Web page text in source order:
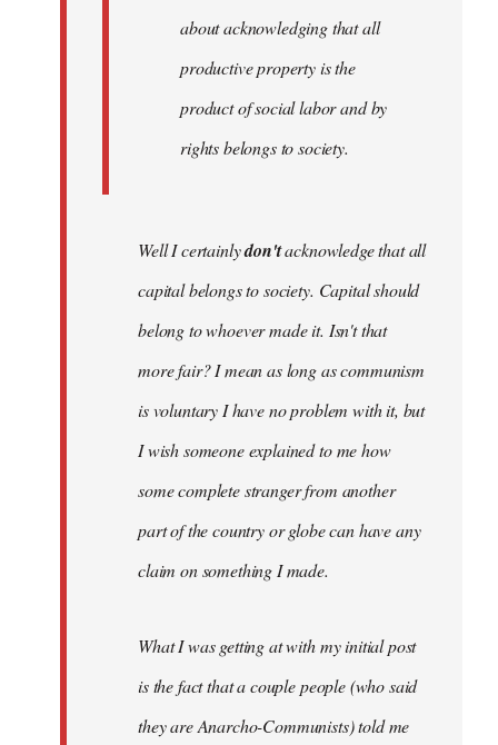
about acknowledging that all
productive property is the
product of social labor and by
rights belongs to society.
Well I certainlydon'tacknowledge that all
capital belongs to society. Capital should
belong to whoever made it. Isn't that
more fair? I mean as long as communism
is voluntary I have no problem with it, but
I wish someone explained to me how
some complete stranger from another
part of the country or globe can have any
claim on something I made.
What I was getting at with my initial post
is the fact that a couple people (who said
they are Anarcho-Communists) told me